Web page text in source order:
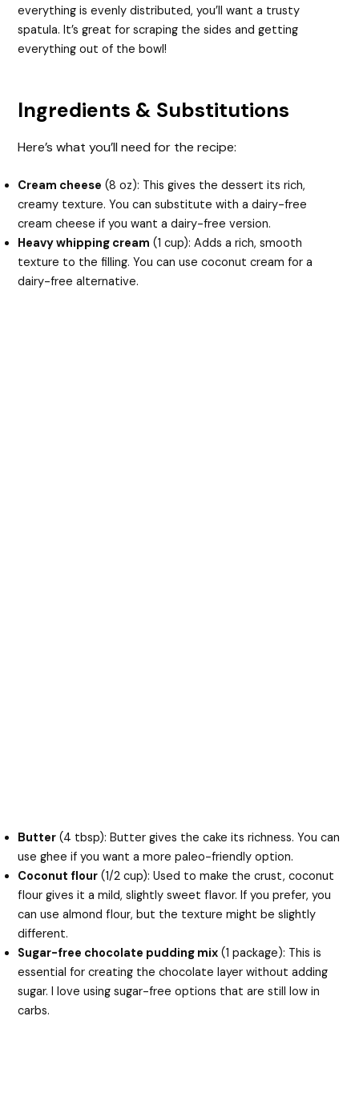
everything is evenly distributed, you’ll want a trusty
spatula. It’s great for scraping the sides and getting
everything out of the bowl!
Ingredients & Substitutions
Here’s what you’ll need for the recipe:
Cream cheese (8 oz): This gives the dessert its rich,
creamy texture. You can substitute with a dairy-free
cream cheese if you want a dairy-free version.
Heavy whipping cream (1 cup): Adds a rich, smooth
texture to the filling. You can use coconut cream for a
dairy-free alternative.
Butter (4 tbsp): Butter gives the cake its richness. You can
use ghee if you want a more paleo-friendly option.
Coconut flour (1/2 cup): Used to make the crust, coconut
flour gives it a mild, slightly sweet flavor. If you prefer, you
can use almond flour, but the texture might be slightly
different.
Sugar-free chocolate pudding mix (1 package): This is
essential for creating the chocolate layer without adding
sugar. I love using sugar-free options that are still low in
carbs.